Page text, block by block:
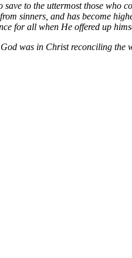
save to the uttermost those who
sinners, and has become
for all when He offered up
God was in Christ reconciling the